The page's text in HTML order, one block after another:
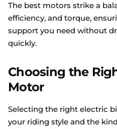
The best motors strike a
efficiency, and torque,
support you need without
quickly.
Choosing the
Motor
Selecting the right electric
your riding style and the